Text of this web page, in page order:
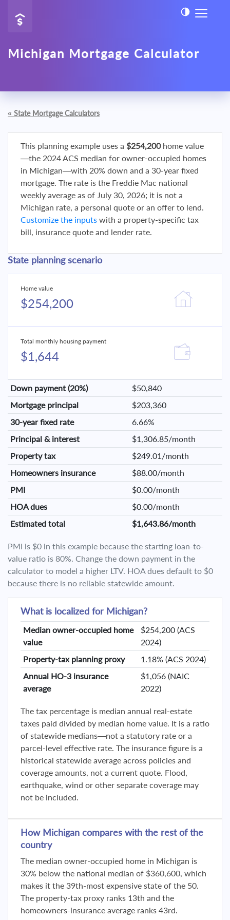
Michigan Mortgage Calculator
« State Mortgage Calculators
This planning example uses a $254,200home value
—the 2024 ACS median for owner-occupied homes
in Michigan—with 20% down and a 30-year fixed
mortgage. The rate is the Freddie Mac national
weekly average as of July 30, 2026; it is not a
Michigan rate, a personal quote or an offer to lend.
Customize the inputs with a property-specific tax
bill, insurance quote and lender rate.
State planning scenario
Home value
$254,200
Total monthly housing payment
$1,644
Down payment (20%)
$50,840
Mortgage principal
$203,360
30-year fixed rate
6.66%
Principal & interest
$1,306.85/month
Property tax
$249.01/month
Homeowners insurance
$88.00/month
PMI
$0.00/month
HOA dues
$0.00/month
Estimated total
$1,643.86/month
PMI is $0 in this example because the starting loan-to-
value ratio is 80%. Change the down payment in the
calculator to model a higher LTV. HOA dues default to $0
because there is no reliable statewide amount.
What is localized for Michigan?
Median owner-occupied home
value
$254,200 (ACS
2024)
Property-tax planning proxy
1.18% (ACS 2024)
Annual HO-3 insurance
average
$1,056 (NAIC
2022)
The tax percentage is median annual real-estate
taxes paid divided by median home value. It is a ratio
of statewide medians—not a statutory rate or a
parcel-level effective rate. The insurance figure is a
historical statewide average across policies and
coverage amounts, not a current quote. Flood,
earthquake, wind or other separate coverage may
not be included.
How Michigan compares with the rest of the
country
The median owner-occupied home in Michigan is
30% below the national median of $360,600, which
makes it the 39th-most expensive state of the 50.
The property-tax proxy ranks 13th and the
homeowners-insurance average ranks 43rd.